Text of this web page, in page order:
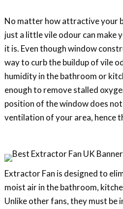
No matter how attractive your
just a little vile odour can make
it is. Even though window
way to curb the buildup of vile
humidity in the bathroom or
enough to remove stalled
position of the window does
ventilation of your area, hence
Extractor Fan is designed to
moist air in the bathroom,
Unlike other fans, they must be